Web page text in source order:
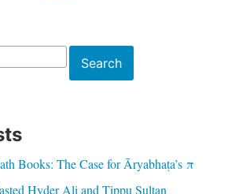
Search
Books: The Case for Āryabhaṭa’s π
Hyder Ali and Tippu Sultan